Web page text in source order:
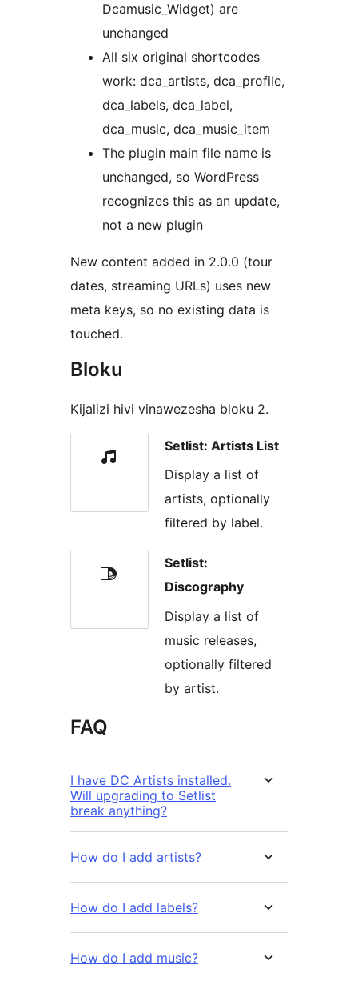
Dcamusic_Widget) are
unchanged
All six original shortcodes
work: dca_artists, dca_profile,
dca_labels, dca_label,
dca_music, dca_music_item
The plugin main file name is
unchanged, so WordPress
recognizes this as an update,
not a new plugin
New content added in 2.0.0 (tour
dates, streaming URLs) uses new
meta keys, so no existing data is
touched.
Bloku
Kijalizi hivi vinawezesha bloku 2.
Setlist: Artists List
Display a list of
artists, optionally
filtered by label.
Setlist:
Discography
Display a list of
music releases,
optionally filtered
by artist.
FAQ
I have DC Artists installed.
Will upgrading to Setlist
break anything?
How do I add artists?
How do I add labels?
How do I add music?